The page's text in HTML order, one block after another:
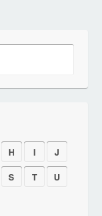
H I
J
S T
U